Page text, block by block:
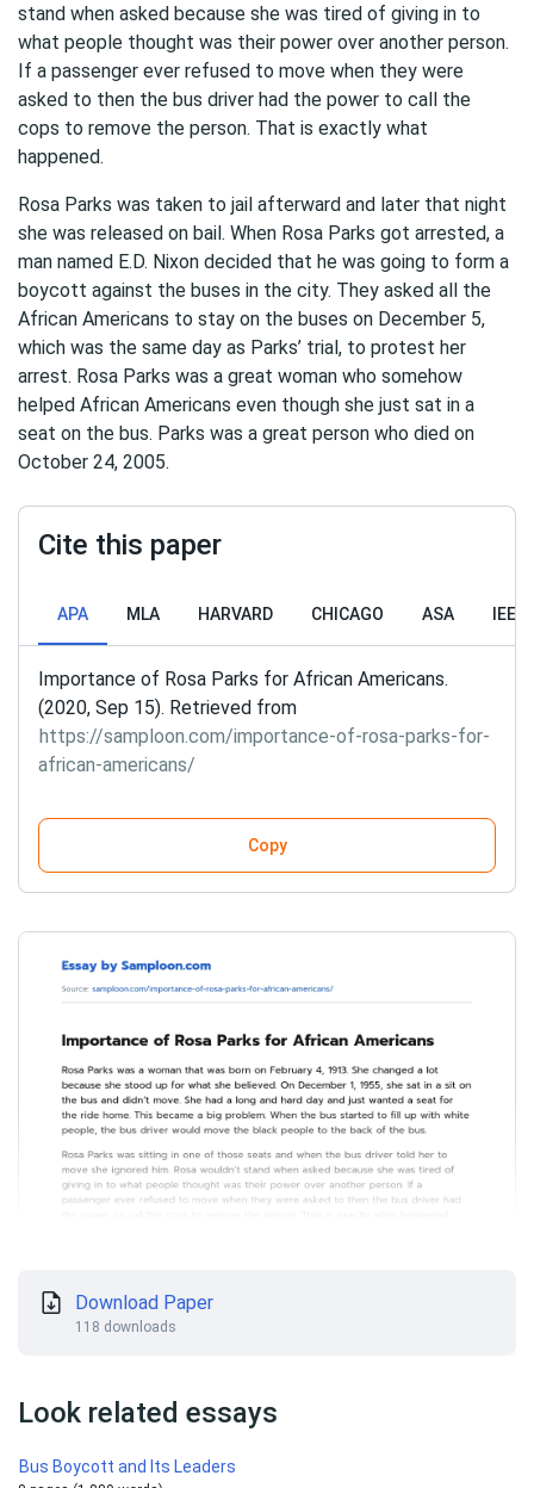
stand when asked because she was tired of giving in to
what people thought was their power over another person.
If a passenger ever refused to move when they were
asked to then the bus driver had the power to call the
cops to remove the person. That is exactly what
happened.
Rosa Parks was taken to jail afterward and later that night
she was released on bail. When Rosa Parks got arrested, a
man named E.D. Nixon decided that he was going to form a
boycott against the buses in the city. They asked all the
African Americans to stay on the buses on December 5,
which was the same day as Parks’ trial, to protest her
arrest. Rosa Parks was a great woman who somehow
helped African Americans even though she just sat in a
seat on the bus. Parks was a great person who died on
October 24, 2005.
Cite this paper
APA MLA HARVARD CHICAGO ASA IEEE
Importance of Rosa Parks for African Americans.
(2020, Sep 15). Retrieved from
https://samploon.com/importance-of-rosa-parks-for-
african-americans/
Copy
Download Paper
118 downloads
Look related essays
Bus Boycott and Its Leaders